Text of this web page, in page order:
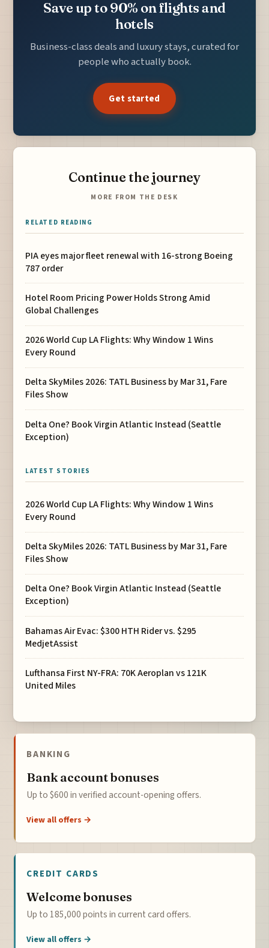
Save up to 90% on flights and
hotels
Business-class deals and luxury stays, curated for
people who actually book.
Get started
Continue the journey
MORE FROM THE DESK
RELATED READING
PIA eyes major fleet renewal with 16-strong Boeing
787 order
Hotel Room Pricing Power Holds Strong Amid
Global Challenges
2026 World Cup LA Flights: Why Window 1 Wins
Every Round
Delta SkyMiles 2026: TATL Business by Mar 31, Fare
Files Show
Delta One? Book Virgin Atlantic Instead (Seattle
Exception)
LATEST STORIES
2026 World Cup LA Flights: Why Window 1 Wins
Every Round
Delta SkyMiles 2026: TATL Business by Mar 31, Fare
Files Show
Delta One? Book Virgin Atlantic Instead (Seattle
Exception)
Bahamas Air Evac: $300 HTH Rider vs. $295
MedjetAssist
Lufthansa First NY-FRA: 70K Aeroplan vs 121K
United Miles
BANKING
Bank account bonuses
Up to $600 in verified account-opening offers.
View all offers →
CREDIT CARDS
Welcome bonuses
Up to 185,000 points in current card offers.
View all offers →